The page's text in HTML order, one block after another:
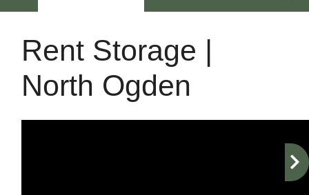
Rent Storage |
North Ogden